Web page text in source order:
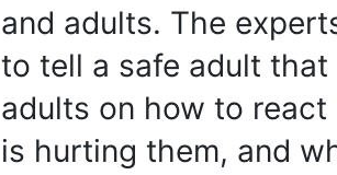
and adults. The
to tell a safe adult
adults on how to
is hurting them, and